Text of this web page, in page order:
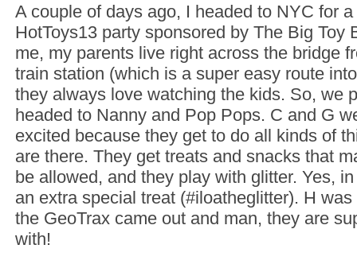
A couple of days ago, I headed to NYC for
HotToys13 party sponsored by The Big Toy
me, my parents live right across the bridge
train station (which is a super easy route
they always love watching the kids. So, we
headed to Nanny and Pop Pops. C and G
excited because they get to do all kinds of
are there. They get treats and snacks that
be allowed, and they play with glitter. Yes,
an extra special treat (#iloatheglitter). H
the GeoTrax came out and man, they are
with!